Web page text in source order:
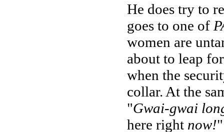
He does try to
goes to one of
women are
about to leap
when the
collar. At the
"Gwai-gwai
here right now!"